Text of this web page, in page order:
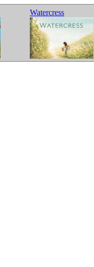
Watercress